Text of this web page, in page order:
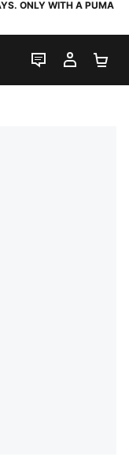
ONLY WITH A PUMA
LIVE CHAT
MY